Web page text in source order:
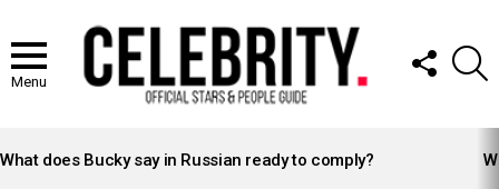
Menu
FOLLOW
US
STORIES
What does Bucky say in Russian ready to comply?